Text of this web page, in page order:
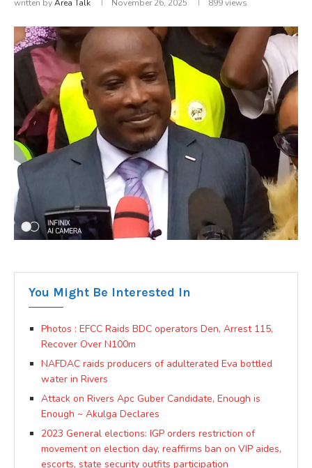
written byArea Talk November 26, 2025 899views
You Might Be Interested In
Photos : EFCC Raids BDC operators Den, Arrest 115,
Recover Over N100m
NAFDAC raids producers of adulterated Eva bottled
water in Rivers
Attack on Rivers Apc Guber Candidate, Enough is
Enough ~ Akulga Declares
2023 General elections: IGP orders restriction of
movement on election day, reaffirms ban on VIP aides,
escorts, state security outfits participation